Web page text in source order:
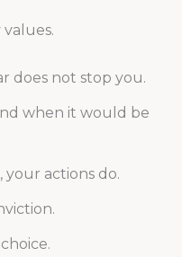
does not stop you.
when it would be
your actions do.